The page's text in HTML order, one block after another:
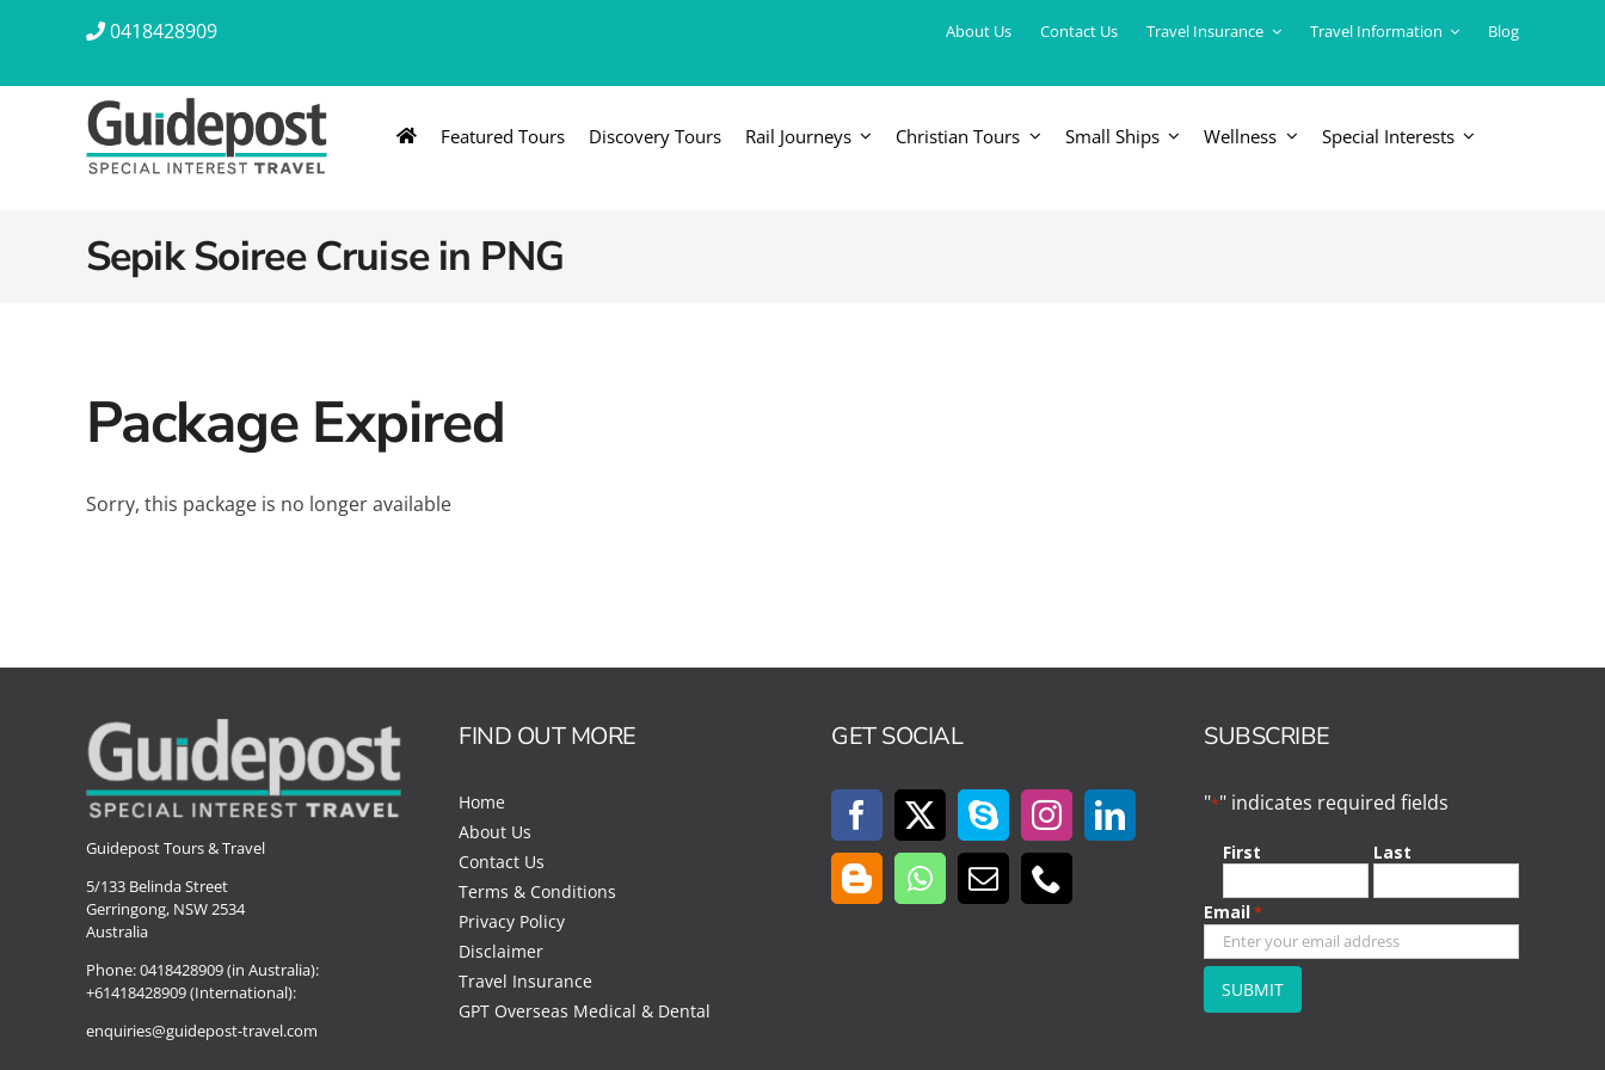
0418428909 About Us Contact Us Travel Insurance Travel Information Blog
Featured Tours Discovery Tours Rail Journeys
AUSTRALIA & NZ
Australia Southeast Asia
Africa
Christian Tours Small Ships Wellness Special Interests
Sepik Soiree Cruise in PNG
Package Expired
Sorry, this package is no longer available
Guidepost Tours & Travel
5/133 Belinda Street
Gerringong, NSW 2534
Australia
Phone:0418428909 (in Australia):
+61418428909 (International):
enquiries@guidepost-travel.com
FIND OUT MORE
Home
About Us
Contact Us
Terms & Conditions
Privacy Policy
Disclaimer
Travel Insurance
GPT Overseas Medical & Dental
GET SOCIAL SUBSCRIBE
"*" indicates required fields
First Last
Email*
CAPTCHA